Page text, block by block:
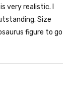
very realistic. I
Size
figure to go